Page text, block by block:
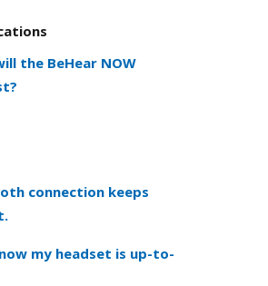
the BeHear NOW
connection keeps
my headset is up-to-